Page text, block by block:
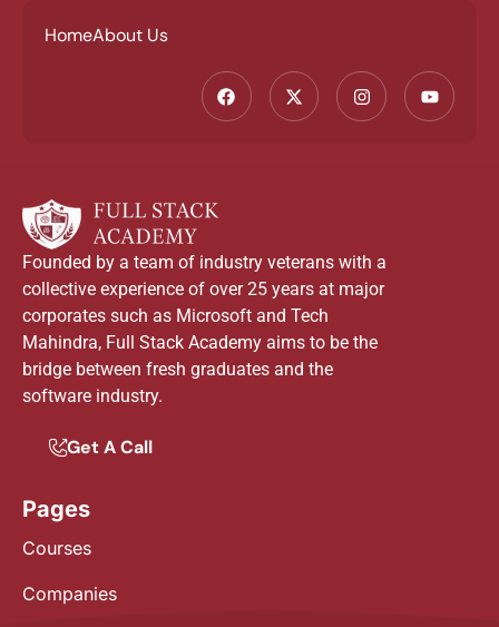
HomeAbout Us
Founded by a team of industry veterans with a
collective experience of over 25 years at major
corporates such as Microsoft and Tech
Mahindra, Full Stack Academy aims to be the
bridge between fresh graduates and the
software industry.
Get A Call
Pages
Courses
Companies